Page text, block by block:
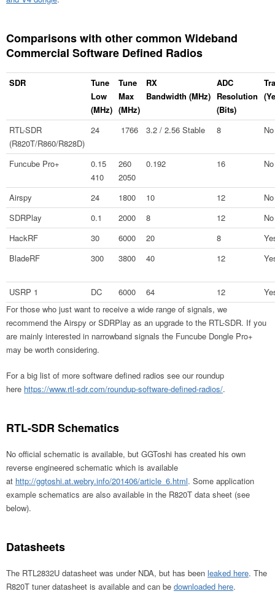
Comparisons with other common Wideband
Commercial Software Defined Radios
SDR
Tune
Low
(MHz)
Tune
Max
(MHz)
RX
Bandwidth (MHz)
ADC
Resolution
(Bits)
RTL-SDR
(R820T/R860/R828D)
24 1766 3.2 / 2.56 Stable 8 No
Funcube Pro+
0.15
410
260
2050
0.192 16 No
Airspy 24 1800 10 12
No
SDRPlay
0.1 2000 8 12
No
HackRF
30 6000 20 8
BladeRF
300 3800 40 12
USRP 1 DC 6000 64 12
For those who just want to receive a wide range of signals, we
recommend the Airspy or SDRPlay as an upgrade to the RTL-SDR. If you
are mainly interested in narrowband signals the Funcube Dongle Pro+
may be worth considering.
For a big list of more software defined radios see our roundup
here https://www.rtl-sdr.com/roundup-software-defined-radios/.
RTL-SDR Schematics
No official schematic is available, but GGToshi has created his own
reverse engineered schematic which is available
at http://ggtoshi.at.webry.info/201406/article_6.html. Some application
example schematics are also available in the R820T data sheet (see
below).
Datasheets
The RTL2832U datasheet was under NDA, but has been leaked here. The
R820T tuner datasheet is available and can be downloaded here.